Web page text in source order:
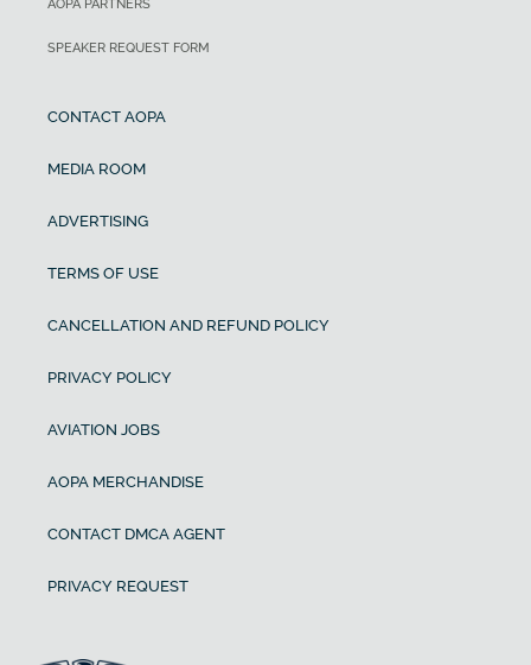
AOPA PARTNERS
SPEAKER REQUEST FORM
CONTACT AOPA
MEDIA ROOM
ADVERTISING
TERMS OF USE
CANCELLATION AND REFUND POLICY
PRIVACY POLICY
AVIATION JOBS
AOPA MERCHANDISE
CONTACT DMCA AGENT
PRIVACY REQUEST